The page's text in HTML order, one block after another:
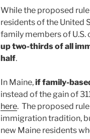
While the proposed
residents of the United
family members of
up two-thirds of all
half.
In Maine,if family-
instead of the gain of
here. The proposed
immigration tradition,
new Maine residents